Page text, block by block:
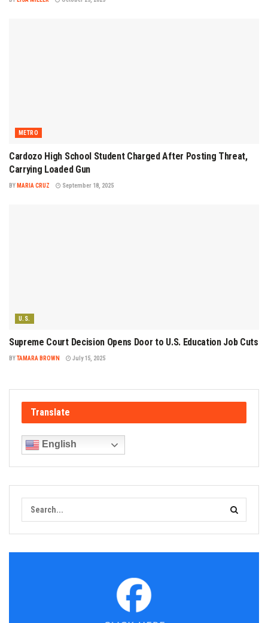
METRO
Cardozo High School Student Charged After Posting Threat,
Carrying Loaded Gun
BY MARIA CRUZ September 18, 2025
U.S.
Supreme Court Decision Opens Door to U.S. Education Job Cuts
BYTAMARA BROWN July 15, 2025
Translate
English